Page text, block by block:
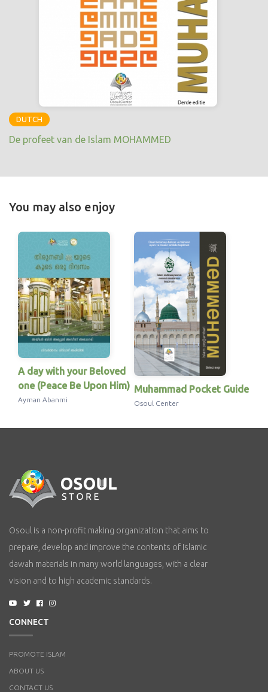
DUTCH
De profeet van de Islam MOHAMMED
You may also enjoy
A day with your Beloved
one (Peace Be Upon Him)
Ayman Abanmi
Muhammad Pocket Guide
Osoul Center
Osoul is a non-profit making organization that aims to
prepare, develop and improve the contents of Islamic
dawah materials in many world languages, with a clear
vision and to high academic standards.
CONNECT
PROMOTE ISLAM
ABOUT US
CONTACT US